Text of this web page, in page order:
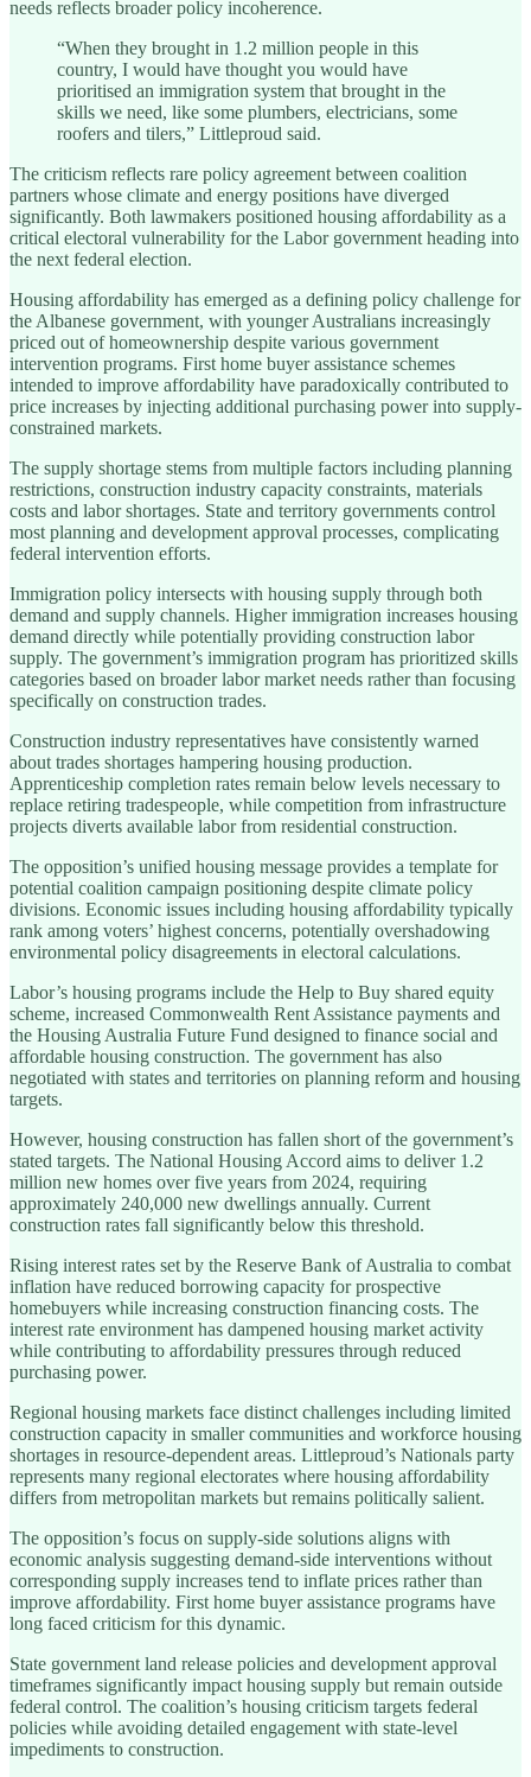
needs reflects broader policy incoherence.
“When they brought in 1.2 million people in this
country, I would have thought you would have
prioritised an immigration system that brought in the
skills we need, like some plumbers, electricians, some
roofers and tilers,” Littleproud said.
The criticism reflects rare policy agreement between coalition
partners whose climate and energy positions have diverged
significantly. Both lawmakers positioned housing affordability as a
critical electoral vulnerability for the Labor government heading into
the next federal election.
Housing affordability has emerged as a defining policy challenge for
the Albanese government, with younger Australians increasingly
priced out of homeownership despite various government
intervention programs. First home buyer assistance schemes
intended to improve affordability have paradoxically contributed to
price increases by injecting additional purchasing power into supply-
constrained markets.
The supply shortage stems from multiple factors including planning
restrictions, construction industry capacity constraints, materials
costs and labor shortages. State and territory governments control
most planning and development approval processes, complicating
federal intervention efforts.
Immigration policy intersects with housing supply through both
demand and supply channels. Higher immigration increases housing
demand directly while potentially providing construction labor
supply. The government’s immigration program has prioritized skills
categories based on broader labor market needs rather than focusing
specifically on construction trades.
Construction industry representatives have consistently warned
about trades shortages hampering housing production.
Apprenticeship completion rates remain below levels necessary to
replace retiring tradespeople, while competition from infrastructure
projects diverts available labor from residential construction.
The opposition’s unified housing message provides a template for
potential coalition campaign positioning despite climate policy
divisions. Economic issues including housing affordability typically
rank among voters’ highest concerns, potentially overshadowing
environmental policy disagreements in electoral calculations.
Labor’s housing programs include the Help to Buy shared equity
scheme, increased Commonwealth Rent Assistance payments and
the Housing Australia Future Fund designed to finance social and
affordable housing construction. The government has also
negotiated with states and territories on planning reform and housing
targets.
However, housing construction has fallen short of the government’s
stated targets. The National Housing Accord aims to deliver 1.2
million new homes over five years from 2024, requiring
approximately 240,000 new dwellings annually. Current
construction rates fall significantly below this threshold.
Rising interest rates set by the Reserve Bank of Australia to combat
inflation have reduced borrowing capacity for prospective
homebuyers while increasing construction financing costs. The
interest rate environment has dampened housing market activity
while contributing to affordability pressures through reduced
purchasing power.
Regional housing markets face distinct challenges including limited
construction capacity in smaller communities and workforce housing
shortages in resource-dependent areas. Littleproud’s Nationals party
represents many regional electorates where housing affordability
differs from metropolitan markets but remains politically salient.
The opposition’s focus on supply-side solutions aligns with
economic analysis suggesting demand-side interventions without
corresponding supply increases tend to inflate prices rather than
improve affordability. First home buyer assistance programs have
long faced criticism for this dynamic.
State government land release policies and development approval
timeframes significantly impact housing supply but remain outside
federal control. The coalition’s housing criticism targets federal
policies while avoiding detailed engagement with state-level
impediments to construction.